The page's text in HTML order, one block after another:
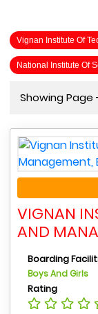
Vignan Institute Of
National Institute Of
Showing Page
VIGNAN
AND
Boarding
Boys And Girls
Rating